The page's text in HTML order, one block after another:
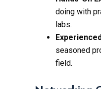
doing with
labs.
seasoned
field.